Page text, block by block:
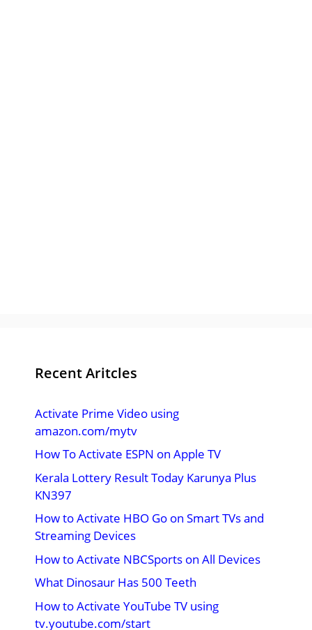
Recent Aritcles
Activate Prime Video using
amazon.com/mytv
How To Activate ESPN on Apple TV
Kerala Lottery Result Today Karunya Plus
KN397
How to Activate HBO Go on Smart TVs and
Streaming Devices
How to Activate NBCSports on All Devices
What Dinosaur Has 500 Teeth
How to Activate YouTube TV using
tv.youtube.com/start